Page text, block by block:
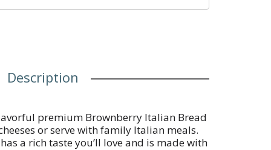
Description
premium Brownberry Italian Bread
or serve with family Italian meals.
a rich taste you’ll love and is made with